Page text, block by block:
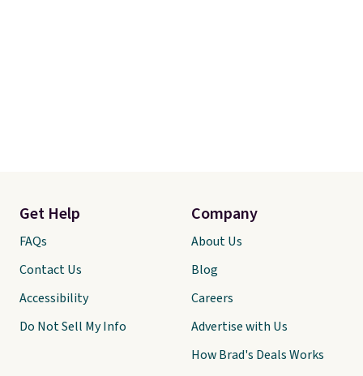
Get Help
FAQs
Contact Us
Accessibility
Do Not Sell My Info
Company
About Us
Blog
Careers
Advertise with Us
How Brad's Deals Works